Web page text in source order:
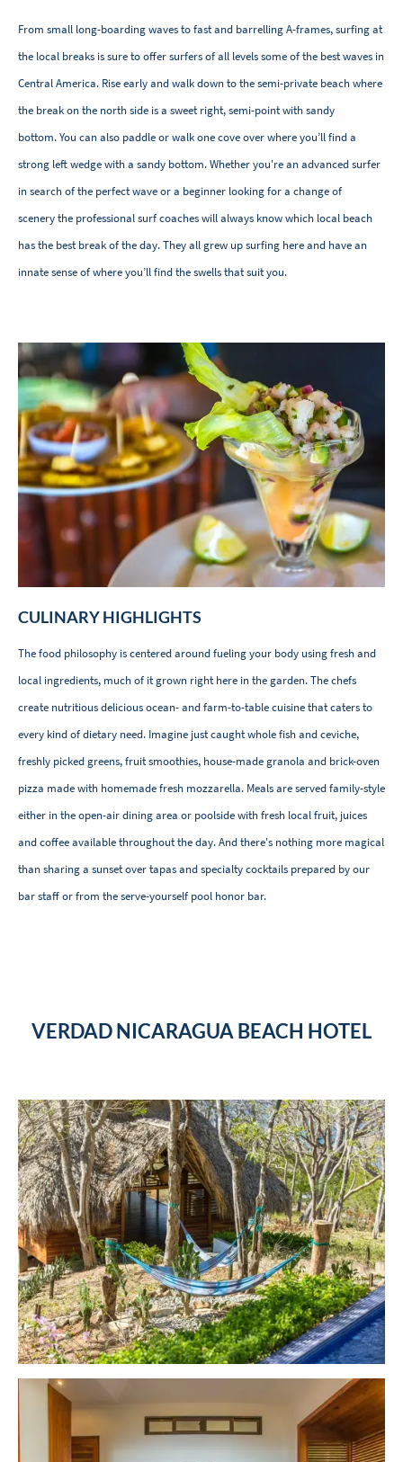
From small long-boarding waves to fast and barrelling A-frames, surfing at
the local breaks is sure to offer surfers of all levels some of the best waves in
Central America. Rise early and walk down to the semi-private beach where
the break on the north side is a sweet right, semi-point with sandy
bottom. You can also paddle or walk one cove over where you’ll find a
strong left wedge with a sandy bottom. Whether you're an advanced surfer
in search of the perfect wave or a beginner looking for a change of
scenery the professional surf coaches will always know which local beach
has the best break of the day. They all grew up surfing here and have an
innate sense of where you’ll find the swells that suit you.
CULINARY HIGHLIGHTS
The food philosophy is centered around fueling your body using fresh and
local ingredients, much of it grown right here in the garden. The chefs
create nutritious delicious ocean- and farm-to-table cuisine that caters to
every kind of dietary need. Imagine just caught whole fish and ceviche,
freshly picked greens, fruit smoothies, house-made granola and brick-oven
pizza made with homemade fresh mozzarella. Meals are served family-style
either in the open-air dining area or poolside with fresh local fruit, juices
and coffee available throughout the day. And there's nothing more magical
than sharing a sunset over tapas and specialty cocktails prepared by our
bar staff or from the serve-yourself pool honor bar.
VERDAD NICARAGUA BEACH HOTEL